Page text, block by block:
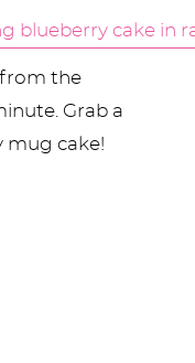
the
Grab a
mug cake!